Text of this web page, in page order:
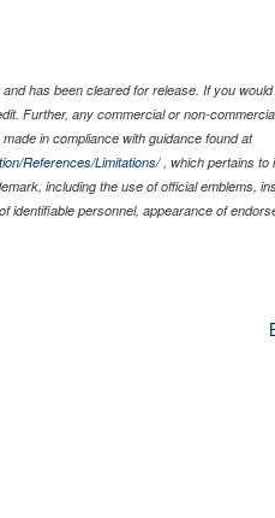
has been cleared for release. If you
Further, any commercial or non-
in compliance with guidance found at
References/Limitations/, which pertains to
including the use of official emblems,
identifiable personnel, appearance of